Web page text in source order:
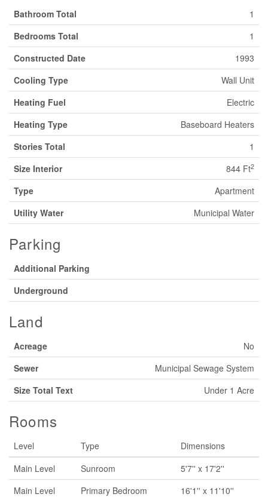
Bathroom Total
1
Bedrooms Total
1
Constructed Date
1993
Cooling Type
Wall Unit
Heating Fuel
Electric
Heating Type
Baseboard Heaters
Stories Total
1
Size Interior
844 Ft2
Type
Apartment
Utility Water
Municipal Water
Parking
Additional Parking
Underground
Land
Acreage
No
Sewer
Municipal Sewage System
Size Total Text
Under 1 Acre
Rooms
Level Type
Dimensions
Main Level
Sunroom
5'7'' x 17'2''
Main Level
Primary Bedroom
16'1'' x 11'10''